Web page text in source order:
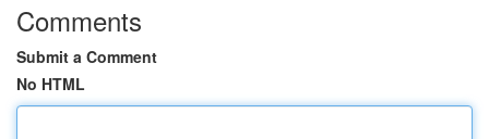
Comments
Submit a Comment
No HTML